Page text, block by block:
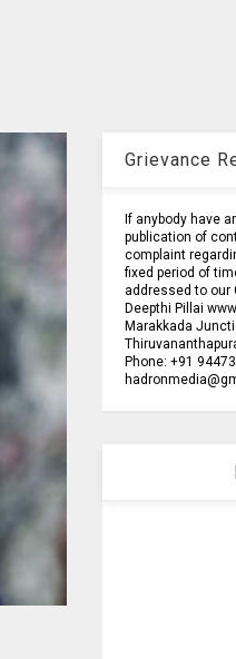
Grievance
If anybody have
publication of
complaint
fixed period of
addressed to our
Deepthi Pillai
Marakkada
Phone: +91